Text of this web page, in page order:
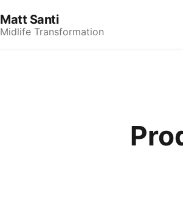
Matt Santi
Midlife Transformation